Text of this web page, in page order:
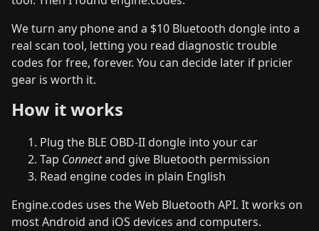
We turn any phone and a $10 Bluetooth dongle into a
real scan tool, letting you read diagnostic trouble
codes for free, forever. You can decide later if pricier
gear is worth it.
How it works
Plug the BLE OBD‑II dongle into your car
Tap Connectand give Bluetooth permission
Read engine codes in plain English
Engine.codes uses the Web Bluetooth API. It works on
most Android and iOS devices and computers.